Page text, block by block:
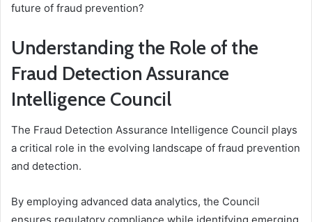
future of fraud prevention?
Understanding the Role of the
Fraud Detection Assurance
Intelligence Council
The Fraud Detection Assurance Intelligence Council plays
a critical role in the evolving landscape of fraud prevention
and detection.
By employing advanced data analytics, the Council